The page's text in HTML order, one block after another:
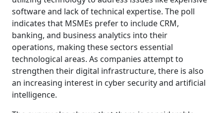
software and lack of technical expertise. The poll
indicates that MSMEs prefer to include CRM,
banking, and business analytics into their
operations, making these sectors essential
technological areas. As companies attempt to
strengthen their digital infrastructure, there is also
an increasing interest in cyber security and artificial
intelligence.